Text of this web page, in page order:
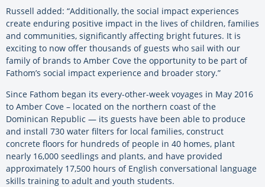
Russell added: “Additionally, the social impact experiences
create enduring positive impact in the lives of children, families
and communities, significantly affecting bright futures. It is
exciting to now offer thousands of guests who sail with our
family of brands to Amber Cove the opportunity to be part of
Fathom’s social impact experience and broader story.”
Since Fathom began its every-other-week voyages in May 2016
to Amber Cove – located on the northern coast of the
Dominican Republic — its guests have been able to produce
and install 730 water filters for local families, construct
concrete floors for hundreds of people in 40 homes, plant
nearly 16,000 seedlings and plants, and have provided
approximately 17,500 hours of English conversational language
skills training to adult and youth students.